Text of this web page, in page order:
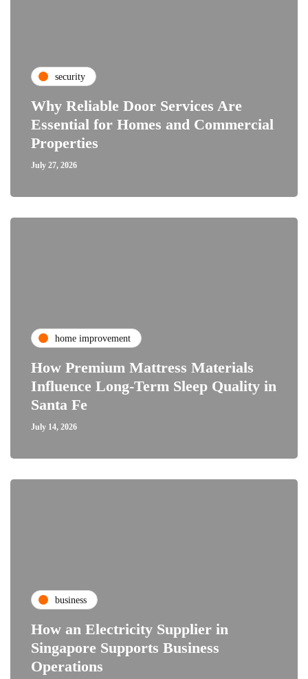
security
Why Reliable Door Services Are
Essential for Homes and Commercial
Properties
July 27, 2026
home improvement
How Premium Mattress Materials
Influence Long-Term Sleep Quality in
Santa Fe
July 14, 2026
business
How an Electricity Supplier in
Singapore Supports Business
Operations